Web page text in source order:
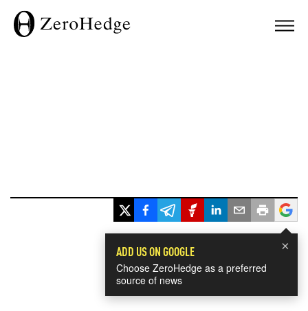
×
ADD US ON GOOGLE
Choose ZeroHedge as a preferred
source of news